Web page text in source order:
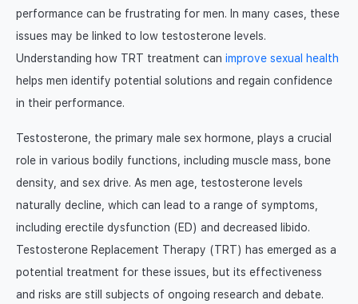
TRT Clinic vs. UGL TRT
How long does TRT take to work
Testosterone Enanthate
Testosterone Cypionate
Testogel
Testosterone Cream
TRT Before and After
TRT FAQ
Join
performance can be frustrating for men. In many cases, these
issues may be linked to low testosterone levels.
Understanding how TRT treatment can improve sexual health
helps men identify potential solutions and regain confidence
in their performance.
Testosterone, the primary male sex hormone, plays a crucial
role in various bodily functions, including muscle mass, bone
density, and sex drive. As men age, testosterone levels
naturally decline, which can lead to a range of symptoms,
including erectile dysfunction (ED) and decreased libido.
Testosterone Replacement Therapy (TRT) has emerged as a
potential treatment for these issues, but its effectiveness
and risks are still subjects of ongoing research and debate.